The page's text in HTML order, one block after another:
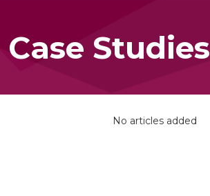
Case Studies
No articles added